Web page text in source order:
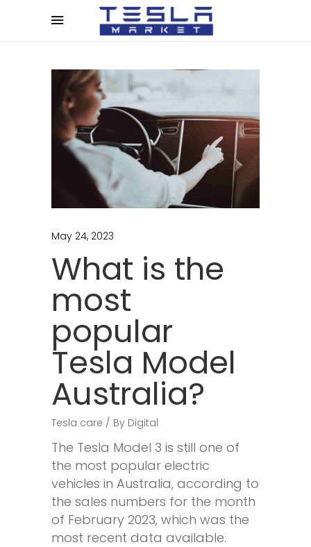
May 24, 2023
What is the
most
popular
Tesla Model
Australia?
Tesla care By Digital
The Tesla Model 3 is still one of
the most popular electric
vehicles in Australia, according to
the sales numbers for the month
of February 2023, which was the
most recent data available.